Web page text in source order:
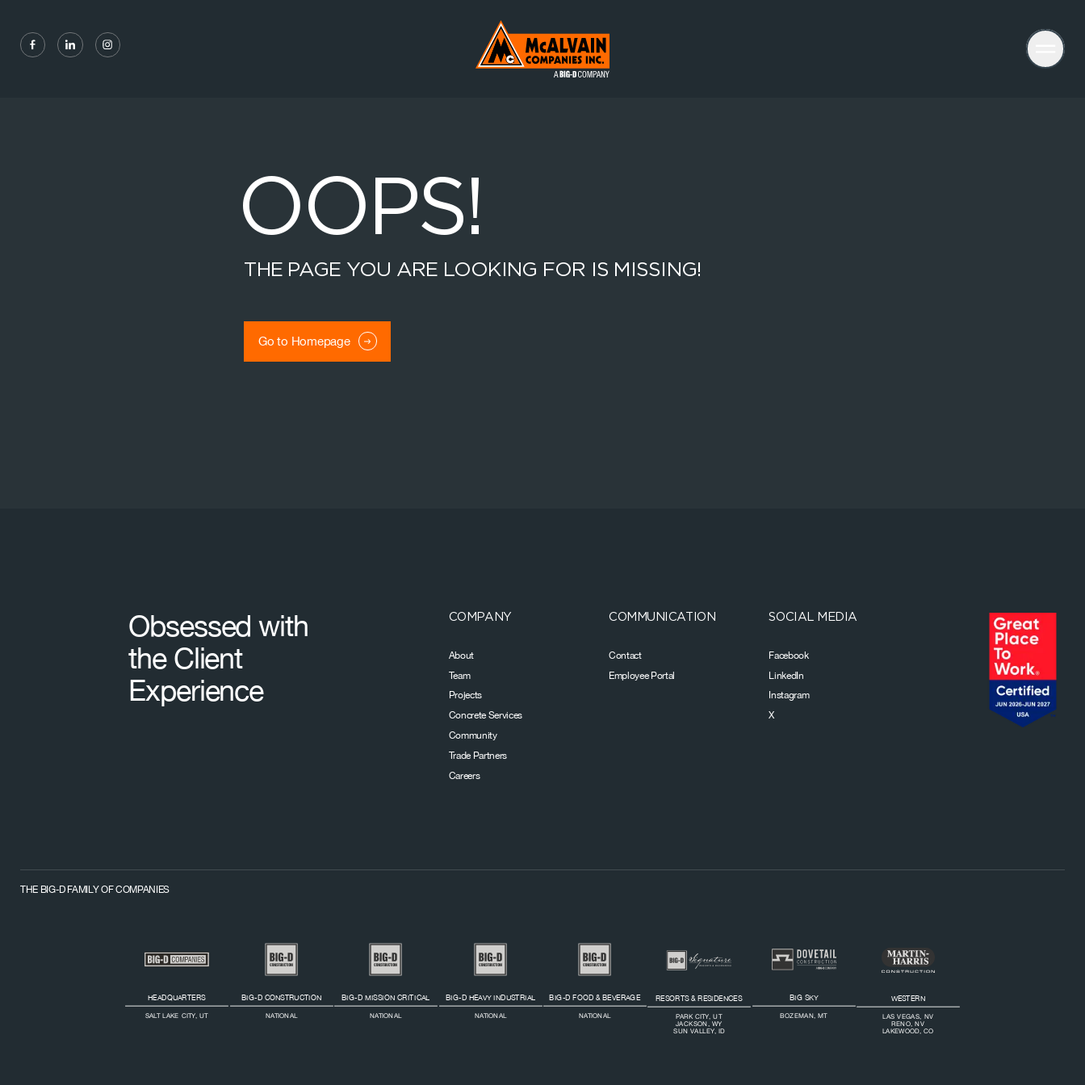
Social navigation links
Facebook, opens in new tab
Linkedin, opens in new tabInstagram, opens in new tab
OOPS!
THE PAGE YOU ARE LOOKING FOR IS MISSING!
Go to Homepage
Obsessed with
the Client
Experience
COMPANY
About
Team
Projects
Concrete Services
Community
Trade Partners
Careers
COMMUNICATION
Contact
Employee Portal
SOCIAL MEDIA
Facebook
LinkedIn
Instagram
X
THE BIG-D FAMILY OF COMPANIES
HEADQUARTERS
SALT LAKE CITY, UT
BIG-D CONSTRUCTION
NATIONAL
BIG-D MISSION CRITICAL
NATIONAL
BIG-D HEAVY INDUSTRIAL
NATIONAL
BIG-D FOOD & BEVERAGE
NATIONAL
RESORTS & RESIDENCES
PARK CITY, UT
JACKSON, WY
SUN VALLEY, ID
BIG SKY
BOZEMAN, MT
WESTERN
LAS VEGAS, NV
RENO, NV
LAKEWOOD, CO